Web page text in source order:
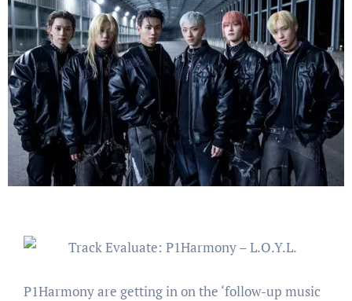
P1Harmony are getting in on the ‘follow-up music